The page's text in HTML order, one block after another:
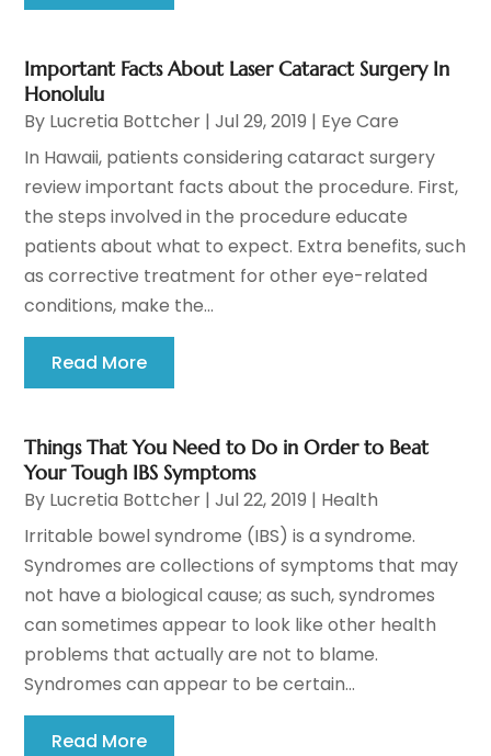
Important Facts About Laser Cataract Surgery In
Honolulu
By Lucretia Bottcher |Jul 29, 2019 | Eye Care
In Hawaii, patients considering cataract surgery
review important facts about the procedure. First,
the steps involved in the procedure educate
patients about what to expect. Extra benefits, such
as corrective treatment for other eye-related
conditions, make the...
Read More
Things That You Need to Do in Order to Beat
Your Tough IBS Symptoms
By Lucretia Bottcher |Jul 22, 2019 | Health
Irritable bowel syndrome (IBS) is a syndrome.
Syndromes are collections of symptoms that may
not have a biological cause; as such, syndromes
can sometimes appear to look like other health
problems that actually are not to blame.
Syndromes can appear to be certain...
Read More